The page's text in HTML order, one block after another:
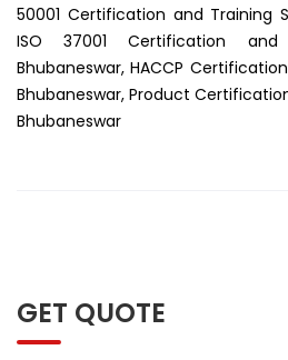
50001 Certification and Training
ISO 37001 Certification
Bhubaneswar, HACCP
Bhubaneswar, Product
Bhubaneswar
GET QUOTE